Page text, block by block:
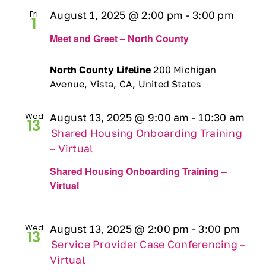
Ways to Give
Fri
1
Meet and Greet – North County
August 1, 2025 @ 2:00 pm - 3:00 pm
North County Lifeline200 Michigan
Avenue, Vista, CA, United States
Wed
13
Shared Housing Onboarding Training –
Virtual
August 13, 2025 @ 9:00 am - 10:30 am
Shared Housing Onboarding Training
– Virtual
Wed
13 August 13, 2025 @ 2:00 pm - 3:00 pm
Service Provider Case Conferencing –
Virtual